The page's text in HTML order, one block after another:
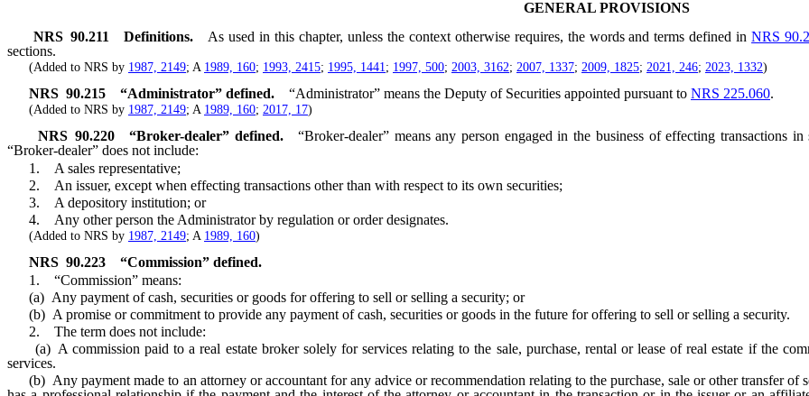
GENERAL PROVISIONS
NRS90.211 Definitions. As used in this chapter, unless the context otherwise requires, the words and terms defined inNRS
sections.
(Added to NRS by 1987, 2149; A 1989, 160; 1993, 2415; 1995, 1441; 1997, 500; 2003, 3162; 2007, 1337; 2009, 1825; 2021, 246; 2023, 1332)
NRS 90.215 “Administrator” defined. “Administrator” means the Deputy of Securities appointed pursuant to NRS 225.060.
(Added to NRS by 1987, 2149; A 1989, 160; 2017, 17)
NRS90.220 “Broker-dealer” defined.
“Broker-dealer” means any person engaged in the business of effecting transactions
“Broker-dealer” does not include:
1. A sales representative;
2. An issuer, except when effecting transactions other than with respect to its own securities;
3. A depository institution; or
4. Any other person the Administrator by regulation or order designates.
(Added to NRS by 1987, 2149; A 1989, 160)
NRS 90.223
“Commission” defined.
1. “Commission” means:
(a) Any payment of cash, securities or goods for offering to sell or selling a security; or
(b) A promise or commitment to provide any payment of cash, securities or goods in the future for offering to sell or selling a security.
2. The term does not include:
(a) A commission paid to a real estate broker solely for services relating to the sale, purchase, rental or lease of real estate if the
services.
(b) Any payment made to an attorney or accountant for any advice or recommendation relating to the purchase, sale or other transfer of